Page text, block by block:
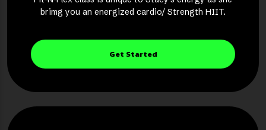
brimg you an energized cardio/ Strength HIIT.
Get Started